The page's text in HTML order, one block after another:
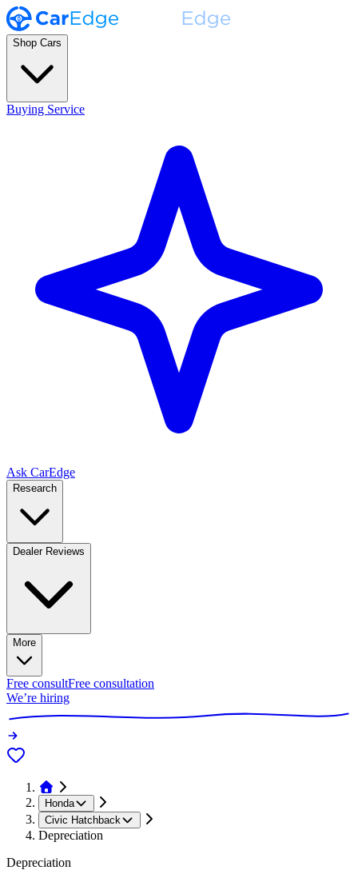
Shop Cars
Buying Service
Ask CarEdge
Research
Dealer Reviews
More
Free consultFree consultation
We’re hiring
Honda
Civic Hatchback
Depreciation
Depreciation